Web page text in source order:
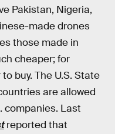
Pakistan, Nigeria,
made drones
those made in
cheaper; for
buy. The U.S. State
are allowed
companies. Last
reported that